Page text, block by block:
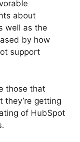
about
well as the
by how
support
those that
they’re getting
of HubSpot